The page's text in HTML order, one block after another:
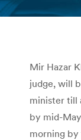
Mir Hazar
judge, will
minister till
by mid-
morning